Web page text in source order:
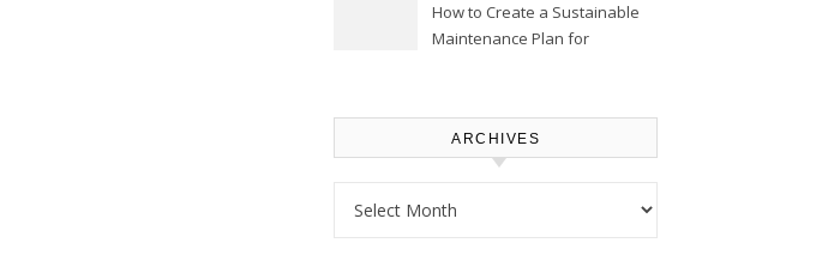
How to Create a Sustainable
Maintenance Plan for
ARCHIVES